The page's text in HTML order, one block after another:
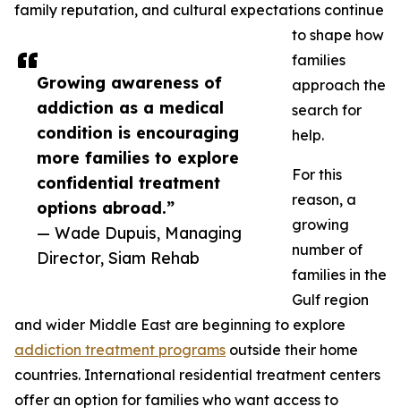
Growing awareness of
addiction as a medical
condition is encouraging
more families to explore
confidential treatment
options abroad.”
— Wade Dupuis, Managing
Director, Siam Rehab
family reputation, and cultural expectations continue
to shape how
families
approach the
search for
help.
For this
reason, a
growing
number of
families in the
Gulf region
and wider Middle East are beginning to explore
addiction treatment programs outside their home
countries. International residential treatment centers
offer an option for families who want access to